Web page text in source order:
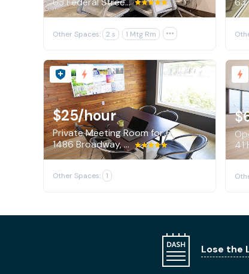
Other Spaces: 2 s 1 Mtg Rm 
$25/hour
Private Meeting Room for 6
1486 Broadway, South Portland
Other Spaces: 1
41
Lose the